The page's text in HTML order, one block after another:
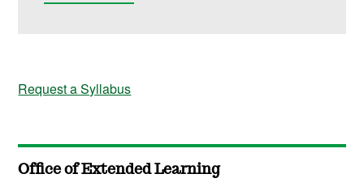
Request a Syllabus
Office of Extended Learning